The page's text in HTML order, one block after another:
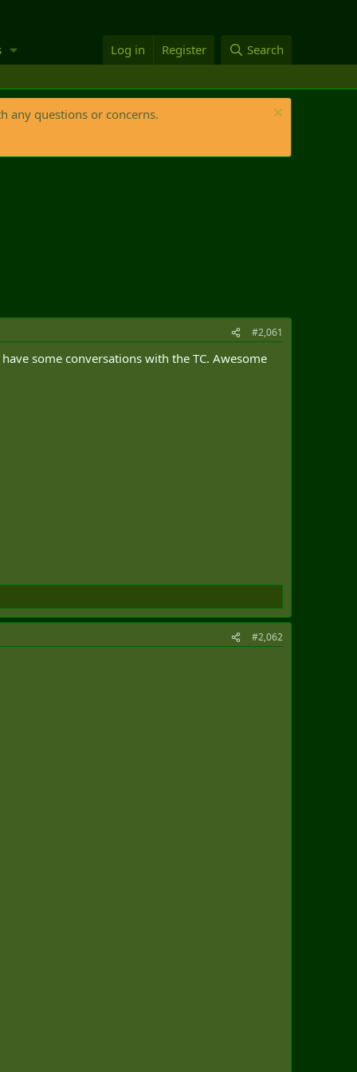
Log in Register Search
any questions or concerns.
#2,061
some conversations with the TC. Awesome
#2,062